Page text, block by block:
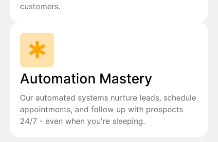
customers.
Automation Mastery
Our automated systems nurture leads, schedule
appointments, and follow up with prospects
24/7 - even when you're sleeping.